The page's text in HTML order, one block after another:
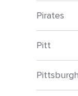
Pirates
Pitt
Pittsburgh